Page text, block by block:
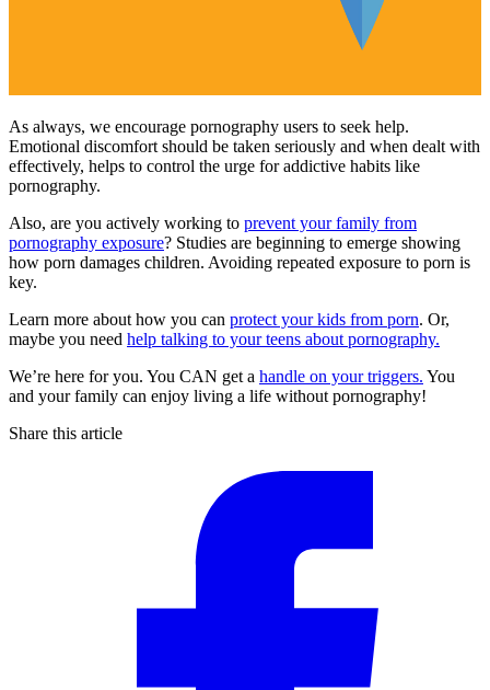
As always, we encourage pornography users to seek help.
Emotional discomfort should be taken seriously and when dealt with
effectively, helps to control the urge for addictive habits like
pornography.
Also, are you actively working to prevent your family from
pornography exposure? Studies are beginning to emerge showing
how porn damages children. Avoiding repeated exposure to porn is
key.
Learn more about how you can protect your kids from porn. Or,
maybe you need help talking to your teens about pornography.
We’re here for you. You CAN get a handle on your triggers. You
and your family can enjoy living a life without pornography!
Share this article